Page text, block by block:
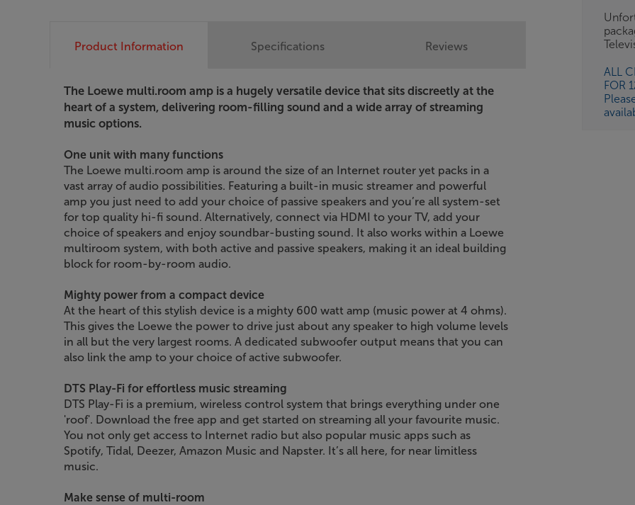
ALL
FOR
Product Information
The Loewe multi.room amp is a hugely versatile device that sits discreetly at the
heart of a system, delivering room-filling sound and a wide array of streaming
music options.
One unit with many functions
The Loewe multi.room amp is around the size of an Internet router yet packs in a
vast array of audio possibilities. Featuring a built-in music streamer and powerful
amp you just need to add your choice of passive speakers and you’re all system-set
for top quality hi-fi sound. Alternatively, connect via HDMI to your TV, add your
choice of speakers and enjoy soundbar-busting sound. It also works within a Loewe
multiroom system, with both active and passive speakers, making it an ideal building
block for room-by-room audio.
Mighty power from a compact device
At the heart of this stylish device is a mighty 600 watt amp (music power at 4 ohms).
This gives the Loewe the power to drive just about any speaker to high volume levels
in all but the very largest rooms. A dedicated subwoofer output means that you can
also link the amp to your choice of active subwoofer.
DTS Play-Fi for effortless music streaming
DTS Play-Fi is a premium, wireless control system that brings everything under one
'roof'. Download the free app and get started on streaming all your favourite music.
You not only get access to Internet radio but also popular music apps such as
Spotify, Tidal, Deezer, Amazon Music and Napster. It’s all here, for near limitless
music.
Make sense of multi-room
Specifications Reviews